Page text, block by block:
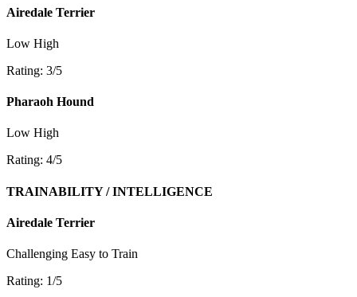
Airedale Terrier
Low High
Rating: 3/5
Pharaoh Hound
Low High
Rating: 4/5
TRAINABILITY / INTELLIGENCE
Airedale Terrier
Challenging Easy to Train
Rating: 1/5